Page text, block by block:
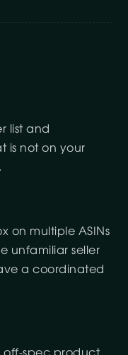
list and
is not on your
on multiple ASINs
unfamiliar seller
a coordinated